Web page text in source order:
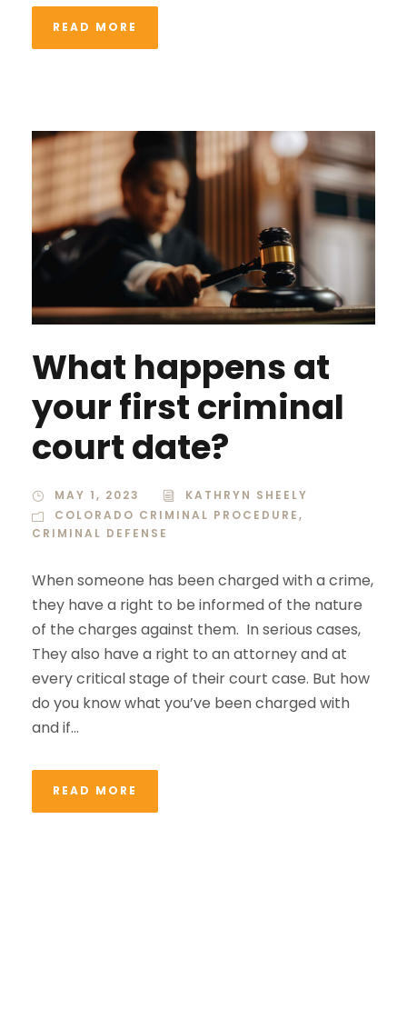
READ MORE
What happens at
your first criminal
court date?
MAY 1, 2023
KATHRYN SHEELY
COLORADO CRIMINAL PROCEDURE,
CRIMINAL DEFENSE
When someone has been charged with a crime,
they have a right to be informed of the nature
of the charges against them. In serious cases,
They also have a right to an attorney and at
every critical stage of their court case. But how
do you know what you’ve been charged with
and if...
READ MORE